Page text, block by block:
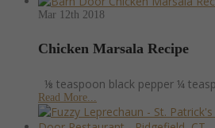
Mar 12th 2018
Chicken Marsala Recipe
⅛ teaspoon black pepper ¼
Read More...